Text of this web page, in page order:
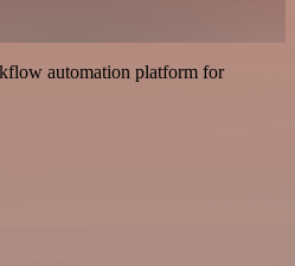
automation platform for